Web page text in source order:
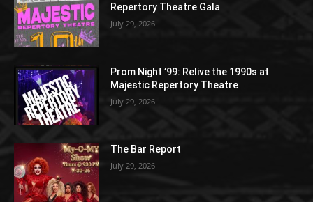
Repertory Theatre Gala
July 29, 2026
Prom Night ’99: Relive the 1990s at
Majestic Repertory Theatre
July 29, 2026
The Bar Report
July 29, 2026